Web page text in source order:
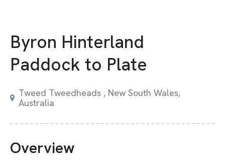
Byron Hinterland
Paddock to Plate
Tweed Tweedheads , New South Wales,
Australia
Overview